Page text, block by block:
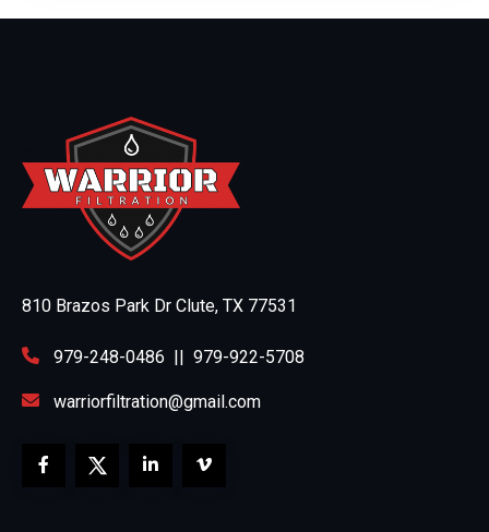
810 Brazos Park Dr Clute, TX 77531
979-248-0486 || 979-922-5708
warriorfiltration@gmail.com